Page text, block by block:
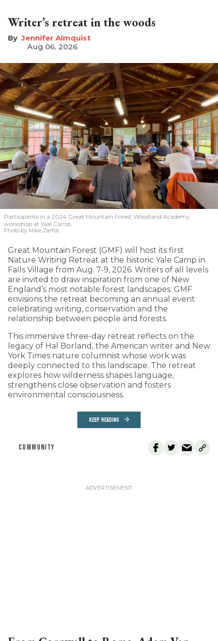
Writer’s retreat in the woods
Jennifer Almquist
Aug 06, 2026
Participants in a 2024 Great Mountain Forest Woodland Academy
workshop at Yale Camp.
Photo by Mike Zarfos
Great Mountain Forest (GMF) will host its first
Nature Writing Retreat at the historic Yale Camp in
Falls Village from Aug. 7-9, 2026. Writers of all levels
are invited to draw inspiration from one of New
England’s most notable forest landscapes. GMF
envisions the retreat becoming an annual event
celebrating writing, conservation and the
relationship between people and forests.
This immersive three-day retreat reflects on the
legacy of Hal Borland, the American writer and New
York Times nature columnist whose work was
deeply connected to this landscape. The retreat
explores how wilderness shapes language,
strengthens close observation and fosters
environmental consciousness.
KEEP READING
COMMUNITY